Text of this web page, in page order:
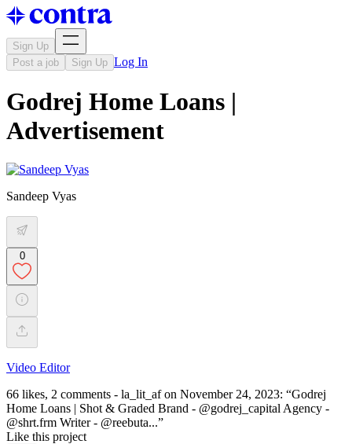
Sign Up
Post a job
Sign Up Log In
Godrej Home Loans |
Advertisement
Sandeep Vyas
0
Video Editor
66 likes, 2 comments - la_lit_af on November 24, 2023: “Godrej
Home Loans | Shot & Graded Brand - @godrej_capital Agency -
@shrt.frm Writer - @reebuta...”
Like this project